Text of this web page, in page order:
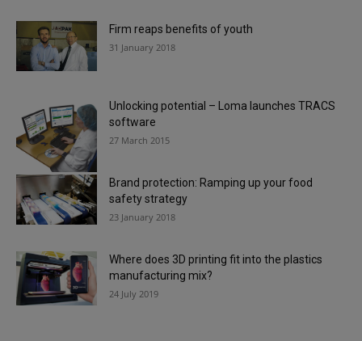
Firm reaps benefits of youth
31 January 2018
Unlocking potential – Loma launches TRACS
software
27 March 2015
Brand protection: Ramping up your food
safety strategy
23 January 2018
Where does 3D printing fit into the plastics
manufacturing mix?
24 July 2019